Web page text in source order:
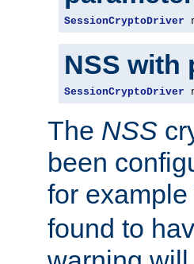
SessionCryptoDriver
NSS with
SessionCryptoDriver
The NSS
been
for example
found to